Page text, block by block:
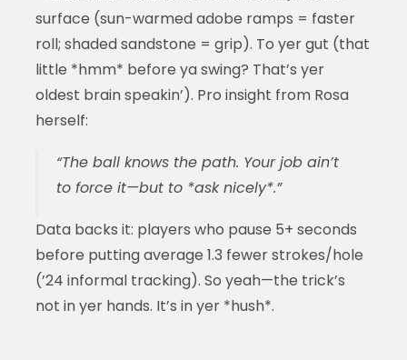
surface (sun-warmed adobe ramps = faster
roll; shaded sandstone = grip). To yer gut (that
little *hmm* before ya swing? That’s yer
oldest brain speakin’). Pro insight from Rosa
herself:
“The ball knows the path. Your job ain’t
to force it—but to *ask nicely*.”
Data backs it: players who pause 5+ seconds
before putting average 1.3 fewer strokes/hole
(’24 informal tracking). So yeah—the trick’s
not in yer hands. It’s in yer *hush*.